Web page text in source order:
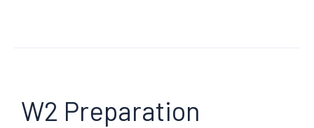
W2 Preparation